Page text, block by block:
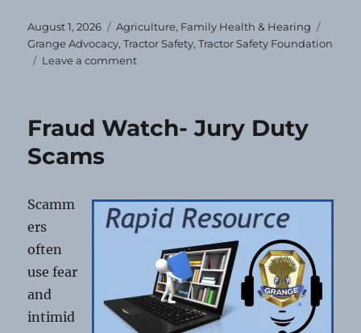
Posted
on
August 1, 2026 Categories
Agriculture, Family Health & Hearing
Grange Advocacy,Tractor Safety,Tractor Safety Foundation
Leave a commenton
Online
Fraud Watch- Jury Duty
Scams
Scamm
ers
often
use fear
and
intimid